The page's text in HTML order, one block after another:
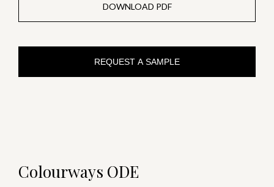
DOWNLOAD PDF
REQUEST A SAMPLE
Colourways ODE